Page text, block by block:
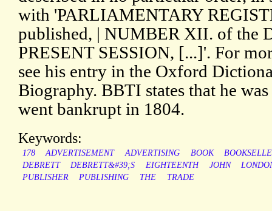
with 'PARLIAMENTARY
published, | NUMBER XII. of the
PRESENT SESSION, [...]'. For
see his entry in the Oxford
Biography. BBTI states that he
went bankrupt in 1804.
Keywords:
178 ADVERTISEMENT ADVERTISING BOOK
DEBRETT
DEBRETT&#39;S EIGHTEENTH JOHN
PUBLISHER
PUBLISHING THE TRADE